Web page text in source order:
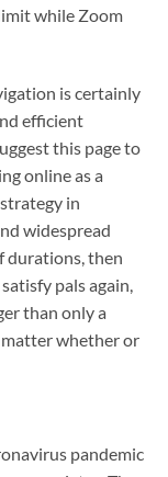
while Zoom
is certainly
efficient
this page to
online as a
in
widespread
durations, then
pals again,
than only a
matter whether or
pandemic